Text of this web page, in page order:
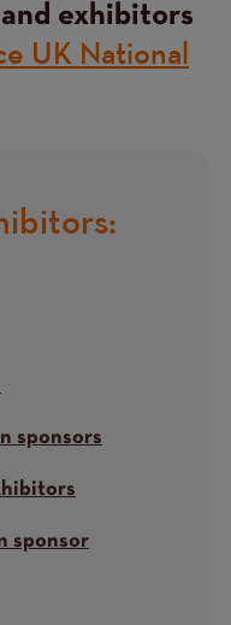
exhibitors
UK National
sponsors
sponsor